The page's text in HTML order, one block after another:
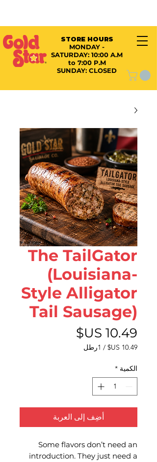
STORE HOURS
MONDAY -
SATURDAY: 10:00 A.M
to 7:00 P.M
SUNDAY: CLOSED
The TailGator
(Louisiana-
Style Alligator
Tail Sausage)
/ 1رطل
لكل
1
الكمية *
أضِف إلى العربة
Some flavors don’t need an
introduction. They just need a